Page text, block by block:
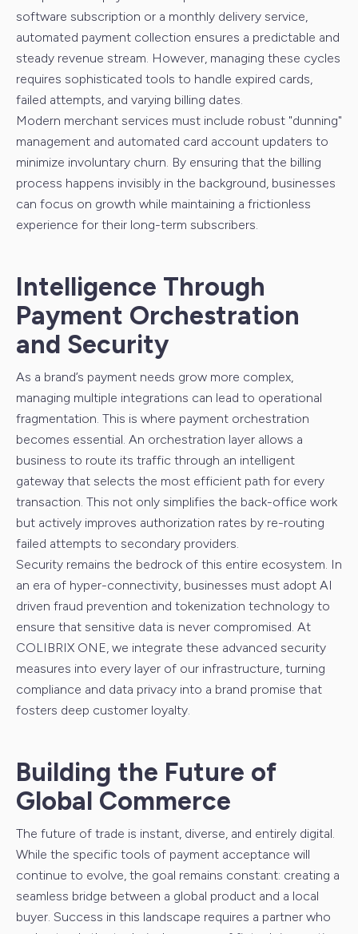
software subscription or a monthly delivery service,
automated payment collection ensures a predictable and
steady revenue stream. However, managing these cycles
requires sophisticated tools to handle expired cards,
failed attempts, and varying billing dates.
Modern merchant services must include robust "dunning"
management and automated card account updaters to
minimize involuntary churn. By ensuring that the billing
process happens invisibly in the background, businesses
can focus on growth while maintaining a frictionless
experience for their long-term subscribers.
Intelligence Through
Payment Orchestration
and Security
As a brand’s payment needs grow more complex,
managing multiple integrations can lead to operational
fragmentation. This is where payment orchestration
becomes essential. An orchestration layer allows a
business to route its traffic through an intelligent
gateway that selects the most efficient path for every
transaction. This not only simplifies the back-office work
but actively improves authorization rates by re-routing
failed attempts to secondary providers.
Security remains the bedrock of this entire ecosystem. In
an era of hyper-connectivity, businesses must adopt AI
driven fraud prevention and tokenization technology to
ensure that sensitive data is never compromised. At
COLIBRIX ONE, we integrate these advanced security
measures into every layer of our infrastructure, turning
compliance and data privacy into a brand promise that
fosters deep customer loyalty.
Building the Future of
Global Commerce
The future of trade is instant, diverse, and entirely digital.
While the specific tools of payment acceptance will
continue to evolve, the goal remains constant: creating a
seamless bridge between a global product and a local
buyer. Success in this landscape requires a partner who